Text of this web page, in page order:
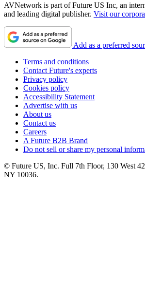
AVNetwork is part of Future US Inc, an
and leading digital publisher. Visit our
Add as a preferred
Terms and conditions
Contact Future's experts
Privacy policy
Cookies policy
Accessibility Statement
Advertise with us
About us
Contact us
Careers
A Future B2B Brand
Do not sell or share my personal
© Future US, Inc. Full 7th Floor, 130 West
NY 10036.